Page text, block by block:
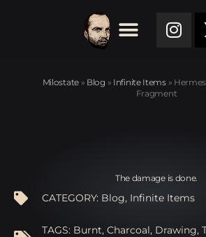
Milostate» Blog » Infinite Items»
Fragment
The damage is done.
CATEGORY: Blog, Infinite Items
TAGS: Burnt, Charcoal, Drawing,